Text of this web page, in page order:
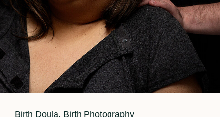
Cat
Birth Doula, Birth Photography